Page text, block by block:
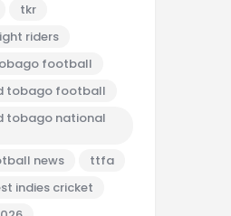
tkr
riders
football
tobago football
tobago national
news
ttfa
indies cricket